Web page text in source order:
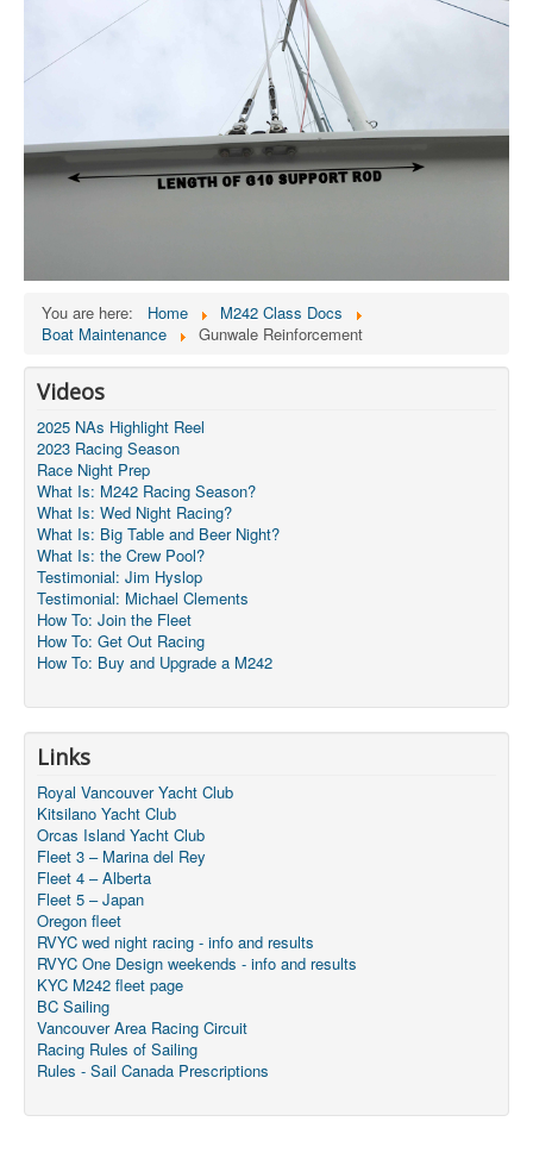
You are here: Home
M242 Class Docs
Boat Maintenance
Gunwale Reinforcement
Videos
2025 NAs Highlight Reel
2023 Racing Season
Race Night Prep
What Is: M242 Racing Season?
What Is: Wed Night Racing?
What Is: Big Table and Beer Night?
What Is: the Crew Pool?
Testimonial: Jim Hyslop
Testimonial: Michael Clements
How To: Join the Fleet
How To: Get Out Racing
How To: Buy and Upgrade a M242
Links
Royal Vancouver Yacht Club
Kitsilano Yacht Club
Orcas Island Yacht Club
Fleet 3 – Marina del Rey
Fleet 4 – Alberta
Fleet 5 – Japan
Oregon fleet
RVYC wed night racing - info and results
RVYC One Design weekends - info and results
KYC M242 fleet page
BC Sailing
Vancouver Area Racing Circuit
Racing Rules of Sailing
Rules - Sail Canada Prescriptions